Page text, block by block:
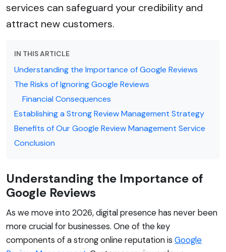
services can safeguard your credibility and
attract new customers.
IN THIS ARTICLE
Understanding the Importance of Google Reviews
The Risks of Ignoring Google Reviews
Financial Consequences
Establishing a Strong Review Management Strategy
Benefits of Our Google Review Management Service
Conclusion
Understanding the Importance of
Google Reviews
As we move into 2026, digital presence has never been
more crucial for businesses. One of the key
components of a strong online reputation is Google